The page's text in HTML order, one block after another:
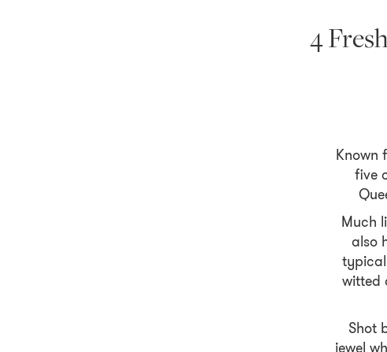
4
Known
five
Much
also
witted
Shot